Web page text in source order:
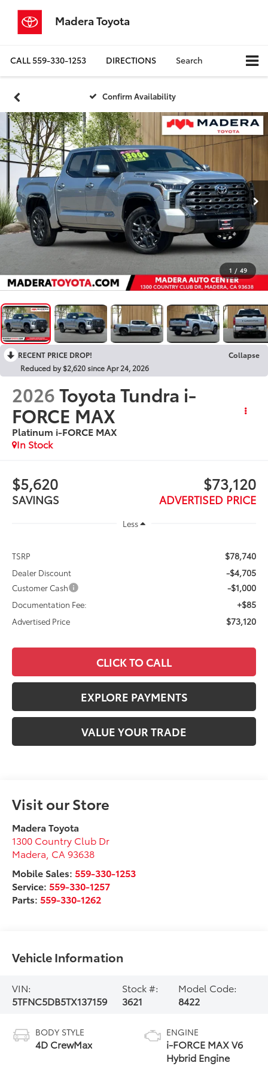
Madera Toyota
CALL559-330-1253 DIRECTIONS Search
Confirm Availability
1 / 49
RECENT PRICE DROP!
Collapse
Reduced by $2,620 since Apr 24, 2026
2026Toyota Tundra i-
FORCE MAX
Platinum i-FORCE MAX
In Stock
$5,620
SAVINGS
$73,120
ADVERTISED PRICE
Less
TSRP $78,740
Dealer Discount -$4,705
Customer Cash -$1,000
Documentation Fee: +$85
Advertised Price $73,120
CLICK TO CALL
EXPLORE PAYMENTS
VALUE YOUR TRADE
Visit our Store
Madera Toyota
1300 Country Club Dr
Madera CA 93638
Mobile Sales: 559-330-1253
Service: 559-330-1257
Parts: 559-330-1262
Vehicle Information
VIN:
5TFNC5DB5TX137159
Stock #:
3621
Model Code:
8422
BODY STYLE
4D CrewMax
ENGINE
i-FORCE MAX V6
Hybrid Engine